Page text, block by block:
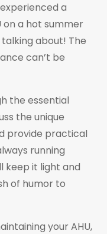
a
on a hot summer
about! The
can’t be
the essential
the unique
provide practical
running
keep it light and
of humor to
your AHU,